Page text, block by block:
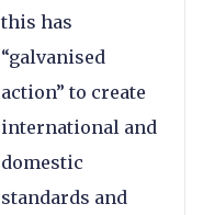
this has
“galvanised
action” to create
international and
domestic
standards and